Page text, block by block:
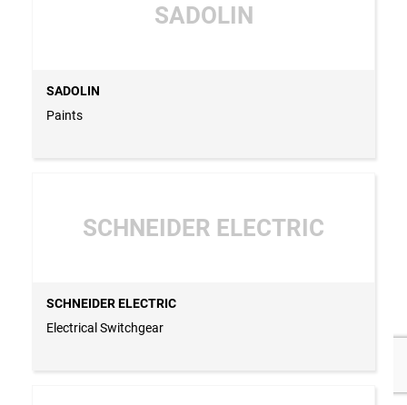
SADOLIN
SADOLIN
Paints
SCHNEIDER ELECTRIC
SCHNEIDER ELECTRIC
Electrical Switchgear